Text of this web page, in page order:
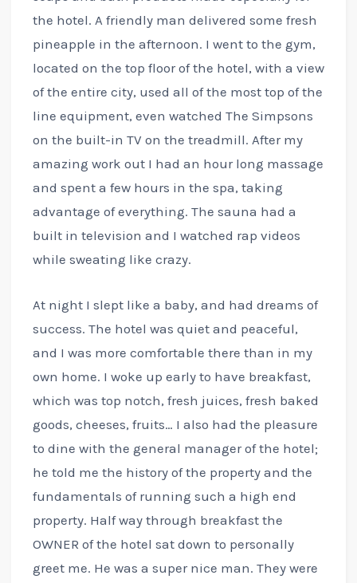
the hotel. A friendly man delivered some fresh
pineapple in the afternoon. I went to the gym,
located on the top floor of the hotel, with a view
of the entire city, used all of the most top of the
line equipment, even watched The Simpsons
on the built-in TV on the treadmill. After my
amazing work out I had an hour long massage
and spent a few hours in the spa, taking
advantage of everything. The sauna had a
built in television and I watched rap videos
while sweating like crazy.
At night I slept like a baby, and had dreams of
success. The hotel was quiet and peaceful,
and I was more comfortable there than in my
own home. I woke up early to have breakfast,
which was top notch, fresh juices, fresh baked
goods, cheeses, fruits… I also had the pleasure
to dine with the general manager of the hotel;
he told me the history of the property and the
fundamentals of running such a high end
property. Half way through breakfast the
OWNER of the hotel sat down to personally
greet me. He was a super nice man. They were